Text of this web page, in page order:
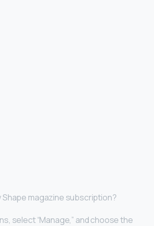
Shape magazine subscription?
select “Manage,” and choose the